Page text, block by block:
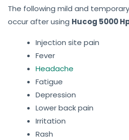
The following mild and
occur after using Hucog 5000
Injection site pain
Fever
Headache
Fatigue
Depression
Lower back pain
Irritation
Rash